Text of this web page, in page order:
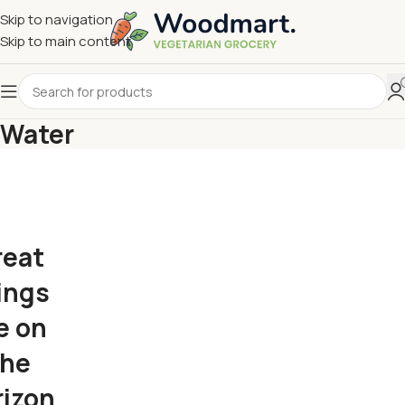
Skip to navigation
Skip to main content
Water
on